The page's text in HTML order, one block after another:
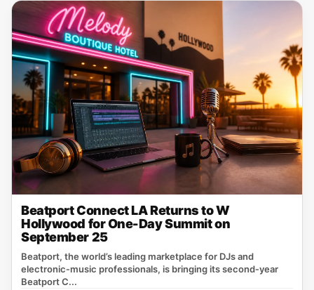
Beatport Connect LA Returns to W
Hollywood for One-Day Summit on
September 25
Beatport, the world’s leading marketplace for DJs and
electronic‑music professionals, is bringing its second‑year
Beatport C...